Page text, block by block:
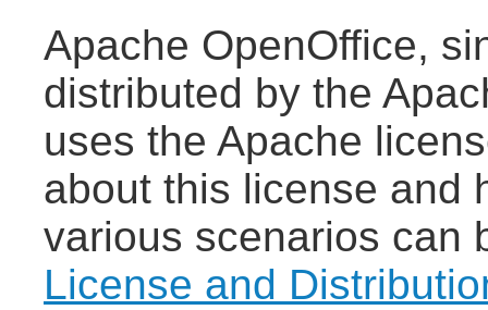
Apache OpenOffice,
distributed by the
uses the Apache
about this license and
various scenarios can
License and